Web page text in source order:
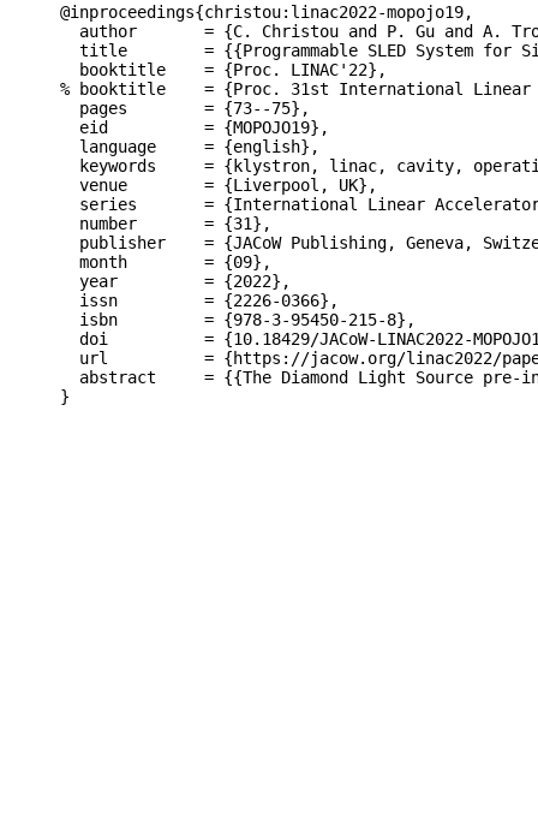
@inproceedings{christou:linac2022-mopojo19,
author       = {C. Christou and P. Gu and A.
title        = {{Programmable SLED System for
  booktitle    = {Proc. LINAC'22},
% booktitle    = {Proc. 31st International Linear
  pages        = {73--75},
  eid          = {MOPOJO19},
  language     = {english},
keywords     = {klystron, linac, cavity,
  venue        = {Liverpool, UK},
series       = {International Linear
  number       = {31},
publisher    = {JACoW Publishing, Geneva,
  month        = {09},
  year         = {2022},
  issn         = {2226-0366},
  isbn         = {978-3-95450-215-8},
doi          = {10.18429/JACoW-LINAC2022-
url          = {https://jacow.org/linac2022/
abstract     = {{The Diamond Light Source pre-